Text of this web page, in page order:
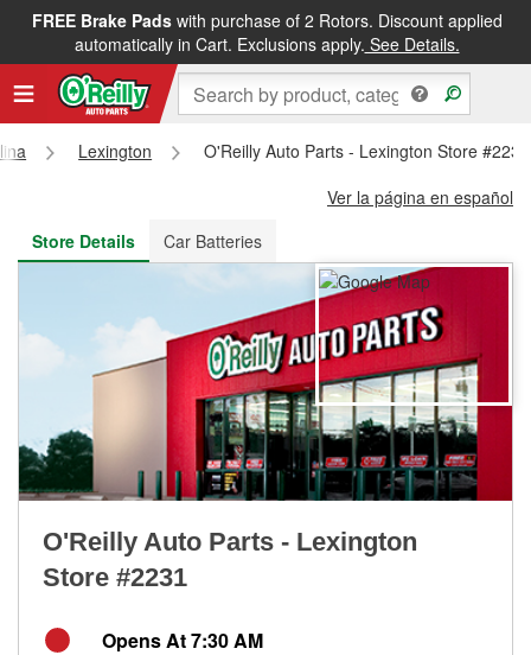
FREE Brake Padswith purchase of 2 Rotors. Discount applied
automatically in Cart. Exclusions apply. See Details.
FREE NEXT DAY DELIVERY&FREE PICKUP IN STORE
Lexington
O'Reilly Auto Parts - Lexington Store #2231
Ver la página en español
Store Details
Car Batteries
O'Reilly Auto Parts - Lexington
Store #2231
Opens At 7:30 AM